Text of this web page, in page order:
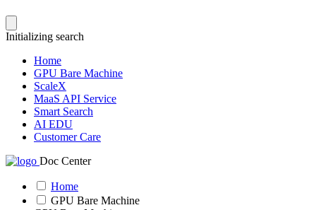
Initializing search
Home
GPU Bare Machine
ScaleX
MaaS API Service
Smart Search
AI EDU
Customer Care
Doc Center
Home
GPU Bare Machine